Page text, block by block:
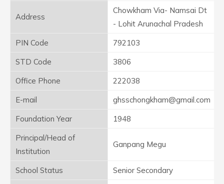
Address
Chowkham Via- Namsai Dt
- Lohit Arunachal Pradesh
PIN Code
792103
STD Code
3806
Office Phone
222038
E-mail
ghsschongkham@gmail.com
Foundation Year
1948
Principal/Head of
Institution
Ganpang Megu
School Status
Senior Secondary